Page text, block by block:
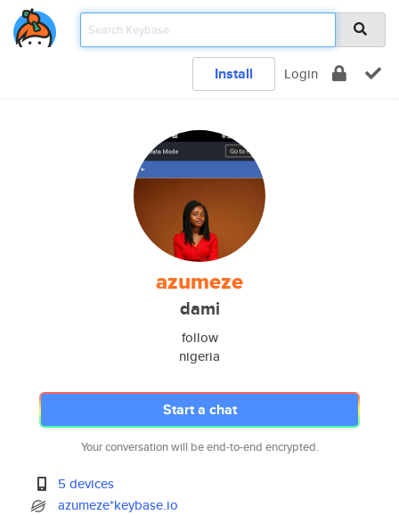
Install Login
azumeze
dami
follow
nigeria
Start a chat
Your conversation will be end-to-end encrypted.
5 devices
azumeze*keybase.io